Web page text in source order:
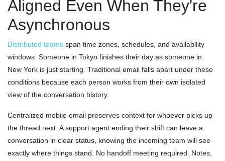
Aligned Even When They're
Asynchronous
Distributed teams span time zones, schedules, and availability
windows. Someone in Tokyo finishes their day as someone in
New York is just starting. Traditional email falls apart under these
conditions because each person works from their own isolated
view of the conversation history.
Centralized mobile email preserves context for whoever picks up
the thread next. A support agent ending their shift can leave a
conversation in clear status, knowing the incoming team will see
exactly where things stand. No handoff meeting required. Notes,